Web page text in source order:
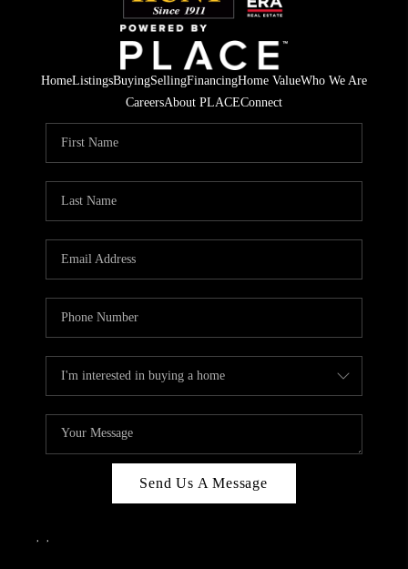
HomeListingsBuyingSellingFinancingHome ValueWho We Are
CareersAbout PLACEConnect
Send Us A Message
, ,